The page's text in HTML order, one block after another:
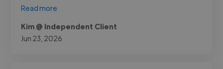
Read more
Kim @ Independent Client
Jun 23, 2026